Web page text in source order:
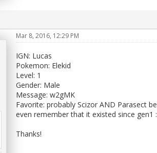
Mar 8, 2016, 12:29 PM
IGN: Lucas
Pokemon: Elekid
Level: 1
Gender: Male
Message: w2gMK
Favorite: probably Scizor AND Parasect
even remember that it existed since gen1
Thanks!